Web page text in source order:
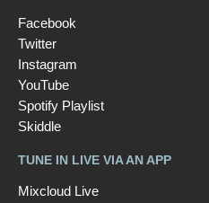
Facebook
Twitter
Instagram
YouTube
Spotify Playlist
Skiddle
TUNE IN LIVE VIA AN APP
Mixcloud Live